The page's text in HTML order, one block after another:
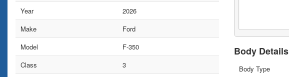
Year
2026
Make
Ford
Model
F-350
Class
3
Body Details
Body Type